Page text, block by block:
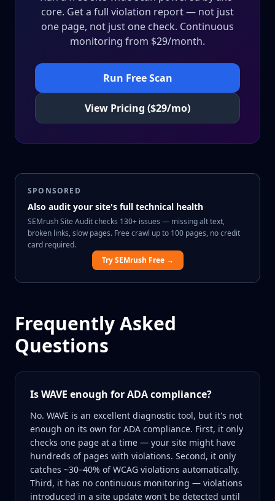
core. Get a full violation report — not just
one page, not just one check. Continuous
monitoring from $29/month.
Run Free Scan
View Pricing ($29/mo)
SPONSORED
Also audit your site's full technical health
SEMrush Site Audit checks 130+ issues — missing alt text,
broken links, slow pages. Free crawl up to 100 pages, no credit
card required.
Try SEMrush Free →
Frequently Asked
Questions
Is WAVE enough for ADA compliance?
No. WAVE is an excellent diagnostic tool, but it's not
enough on its own for ADA compliance. First, it only
checks one page at a time — your site might have
hundreds of pages with violations. Second, it only
catches ~30–40% of WCAG violations automatically.
Third, it has no continuous monitoring — violations
introduced in a site update won't be detected until